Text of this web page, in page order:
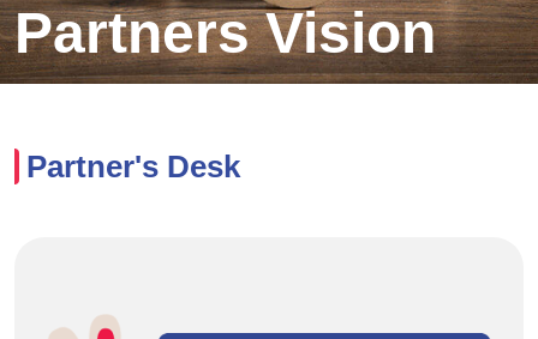
Partners Vision
Partner's Desk